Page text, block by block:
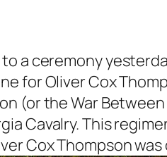
a ceremony
for Oliver Cox
(or the War
Cavalry. This
Cox Thompson